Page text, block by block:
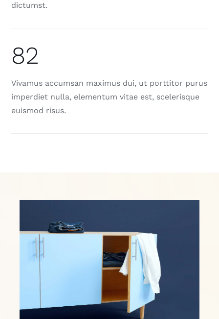
dictumst.
82
Vivamus accumsan maximus dui, ut porttitor purus
imperdiet nulla, elementum vitae est, scelerisque
euismod risus.